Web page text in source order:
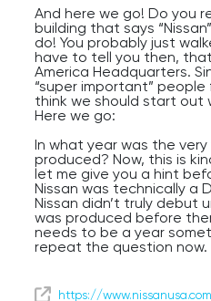
And here we go! Do you
building that says
do! You probably just
have to tell you then, that
America Headquarters.
“super important”
think we should start out
Here we go:
In what year was the very
produced? Now, this is
let me give you a hint
Nissan was technically a
Nissan didn’t truly debut
was produced before
needs to be a year
repeat the question now.
produced? If you guessed
https://